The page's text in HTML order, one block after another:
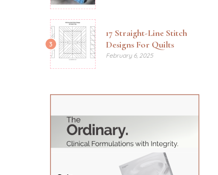
3
17 Straight-Line Stitch
Designs For Quilts
February 6, 2025